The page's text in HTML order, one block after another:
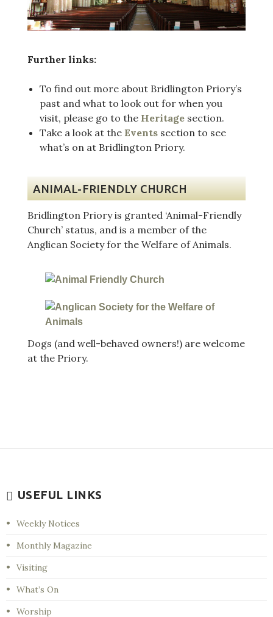
Further links:
To find out more about Bridlington Priory’s
past and what to look out for when you
visit, please go to the Heritagesection.
Take a look at the Eventssection to see
what’s on at Bridlington Priory.
ANIMAL-FRIENDLY CHURCH
Bridlington Priory is granted ‘Animal-Friendly
Church’ status, and is a member of the
Anglican Society for the Welfare of Animals.
Dogs (and well-behaved owners!) are welcome
at the Priory.
USEFUL LINKS
Weekly Notices
Monthly Magazine
Visiting
What’s On
Worship